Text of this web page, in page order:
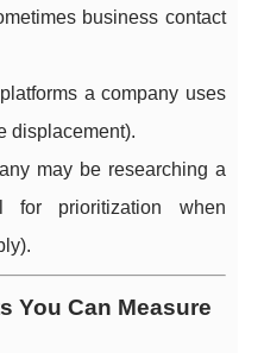
business contact
a company uses
displacement).
may be researching a
for prioritization when
You Can Measure